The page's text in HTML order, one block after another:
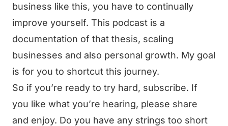
business like this, you have to continually
improve yourself. This podcast is a
documentation of that thesis, scaling
businesses and also personal growth. My goal
is for you to shortcut this journey.
So if you’re ready to try hard, subscribe. If
you like what you’re hearing, please share
and enjoy. Do you have any strings too short